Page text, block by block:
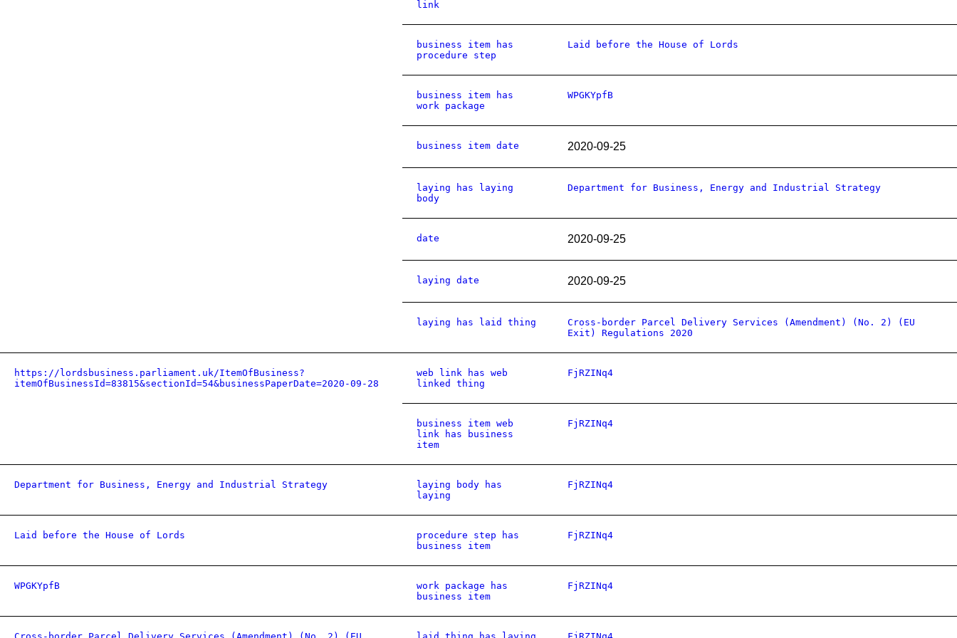
link
business item has
procedure step
Laid before the House of Lords
business item has
work package
WPGKYpfB
business item date 2020-09-25
laying has laying
body
Department for Business, Energy and Industrial Strategy
date 2020-09-25
laying date 2020-09-25
laying has laid thing
Cross-border Parcel Delivery Services (Amendment) (No. 2) (EU
Exit) Regulations 2020
https://lordsbusiness.parliament.uk/ItemOfBusiness?
itemOfBusinessId=83815&sectionId=54&businessPaperDate=2020-09-28
web link has web
linked thing
FjRZINq4
business item web
link has business
item
FjRZINq4
Department for Business, Energy and Industrial Strategy
laying body has
laying
FjRZINq4
Laid before the House of Lords
procedure step has
business item
FjRZINq4
WPGKYpfB
work package has
business item
FjRZINq4